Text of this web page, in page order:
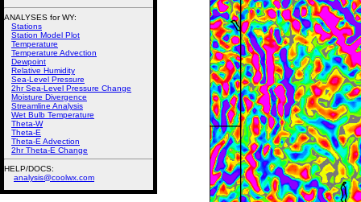
ANALYSES for WY:
Stations
Station Model Plot
Temperature
Temperature Advection
Dewpoint
Relative Humidity
Sea-Level Pressure
2hr Sea-Level Pressure Change
Moisture Divergence
Streamline Analysis
Wet Bulb Temperature
Theta-W
Theta-E
Theta-E Advection
2hr Theta-E Change
HELP/DOCS:
analysis@coolwx.com